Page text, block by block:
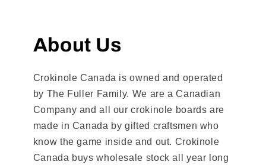
About Us
Crokinole Canada is owned and operated
by The Fuller Family. We are a Canadian
Company and all our crokinole boards are
made in Canada by gifted craftsmen who
know the game inside and out. Crokinole
Canada buys wholesale stock all year long